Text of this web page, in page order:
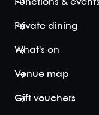
Functions & events
Private dining
What's on
Venue map
Gift vouchers